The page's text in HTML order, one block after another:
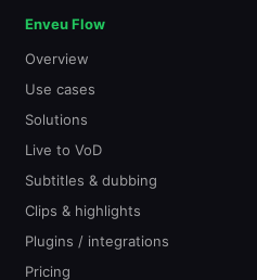
Enveu Flow
Overview
Use cases
Solutions
Live to VoD
Subtitles & dubbing
Clips & highlights
Plugins / integrations
Pricing